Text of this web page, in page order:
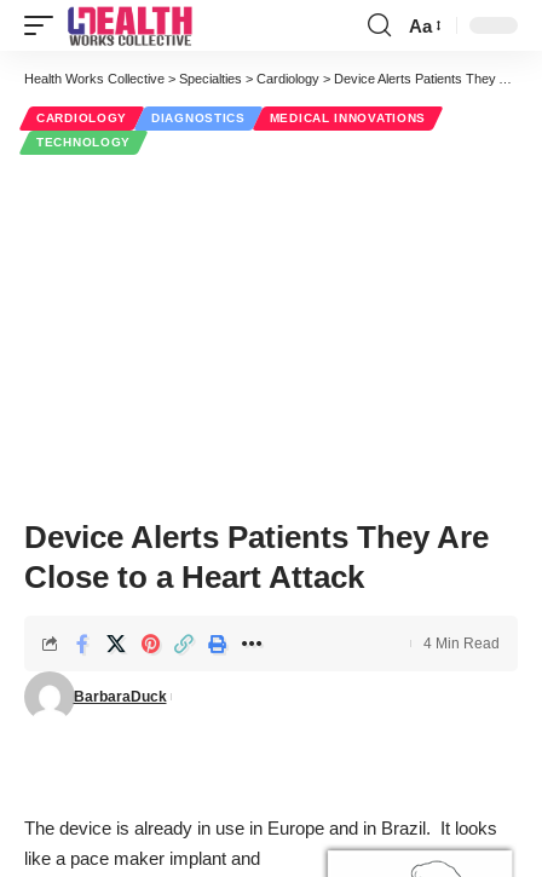
Font
Resizer
Aa
Health Works Collective > Specialties > Cardiology > Device Alerts Patients They Are Close to a Heart Attack
CARDIOLOGY DIAGNOSTICS
MEDICAL INNOVATIONS
TECHNOLOGY
Device Alerts Patients They Are
Close to a Heart Attack
BarbaraDuck
4 Min Read
The device is already in use in Europe and in Brazil. It looks
like a pace maker implant and